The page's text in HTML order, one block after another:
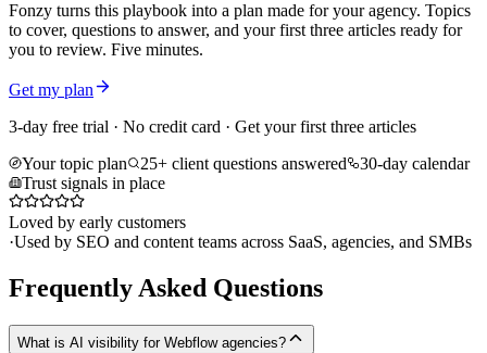
Fonzy turns this playbook into a plan made for your agency. Topics
to cover, questions to answer, and your first three articles ready for
you to review. Five minutes.
Get my plan
3-day free trial · No credit card · Get your first three articles
Your topic plan
25+ client questions answered
30-day calendar
Trust signals in place
Loved by early customers
·Used by SEO and content teams across SaaS, agencies, and SMBs
Frequently Asked Questions
What is AI visibility for Webflow agencies?